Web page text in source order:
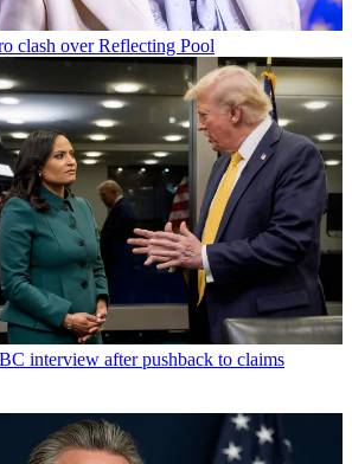
clash over Reflecting Pool
interview after pushback to claims